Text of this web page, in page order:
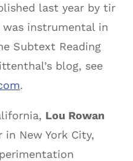
last year by tir
instrumental in
Subtext Reading
blog, see
.
Lou Rowan
New York City,